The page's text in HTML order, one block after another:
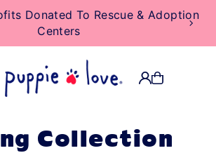
MISSING:
Donated To Rescue & Adoption
Centers
Collection